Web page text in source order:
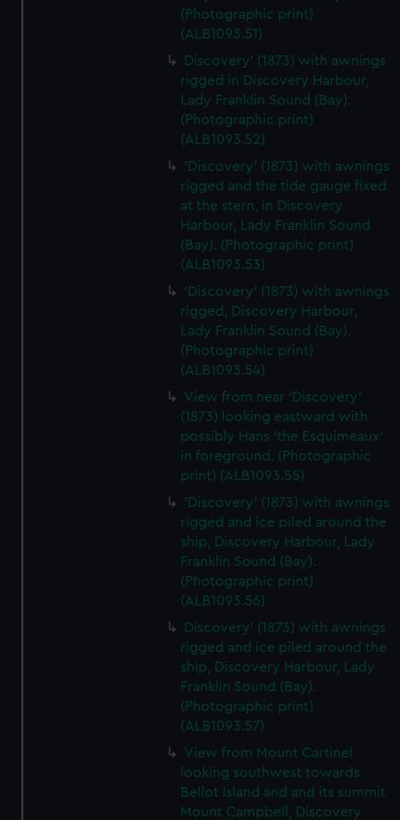
We’d like to use additional cookies to remember your
preferences, understand how our website is used, and to
help us improve it. We may also use cookies to tailor our
marketing to your interests and deliver embedded content
from third-party sources. You can choose to allow all
cookies, change your preferences or opt-out at any time.
(Photographic print)
(ALB1093.51)
Discovery' (1873) with awnings
rigged in Discovery Harbour,
Lady Franklin Sound (Bay).
(Photographic print)
(ALB1093.52)
'Discovery' (1873) with awnings
rigged and the tide gauge fixed
at the stern, in Discovery
Harbour, Lady Franklin Sound
(Bay). (Photographic print)
(ALB1093.53)
'Discovery' (1873) with awnings
rigged, Discovery Harbour,
Lady Franklin Sound (Bay).
(Photographic print)
(ALB1093.54)
View from near 'Discovery'
(1873) looking eastward with
possibly Hans 'the Esquimeaux'
in foreground. (Photographic
print) (ALB1093.55)
'Discovery' (1873) with awnings
rigged and ice piled around the
ship, Discovery Harbour, Lady
Franklin Sound (Bay).
(Photographic print)
(ALB1093.56)
Discovery' (1873) with awnings
rigged and ice piled around the
ship, Discovery Harbour, Lady
Franklin Sound (Bay).
(Photographic print)
(ALB1093.57)
View from Mount Cartinel
looking southwest towards
Bellot Island and and its summit
Mount Campbell, Discovery